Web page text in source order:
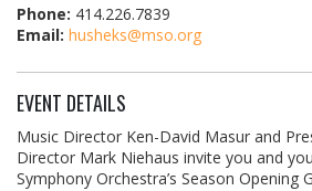
Phone: 414.226.7839
Email: husheks@mso.org
EVENT DETAILS
Music Director Ken-David Masur and
Director Mark Niehaus invite you and
Symphony Orchestra’s Season Opening